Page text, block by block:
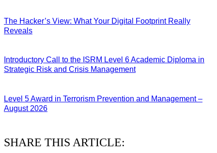
The Hacker’s View: What Your Digital Footprint Really
Reveals
Introductory Call to the ISRM Level 6 Academic Diploma in
Strategic Risk and Crisis Management
Level 5 Award in Terrorism Prevention and Management –
August 2026
SHARE THIS ARTICLE: